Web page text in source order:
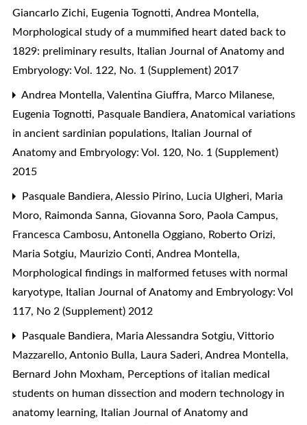
Giancarlo Zichi, Eugenia Tognotti, Andrea Montella,
Morphological study of a mummified heart dated back to
1829: preliminary results, Italian Journal of Anatomy and
Embryology: Vol. 122, No. 1 (Supplement) 2017
Andrea Montella, Valentina Giuffra, Marco Milanese,
Eugenia Tognotti, Pasquale Bandiera, Anatomical variations
in ancient sardinian populations, Italian Journal of
Anatomy and Embryology: Vol. 120, No. 1 (Supplement)
2015
Pasquale Bandiera, Alessio Pirino, Lucia Ulgheri, Maria
Moro, Raimonda Sanna, Giovanna Soro, Paola Campus,
Francesca Cambosu, Antonella Oggiano, Roberto Orizi,
Maria Sotgiu, Maurizio Conti, Andrea Montella,
Morphological findings in malformed fetuses with normal
karyotype, Italian Journal of Anatomy and Embryology: Vol
117, No 2 (Supplement) 2012
Pasquale Bandiera, Maria Alessandra Sotgiu, Vittorio
Mazzarello, Antonio Bulla, Laura Saderi, Andrea Montella,
Bernard John Moxham, Perceptions of italian medical
students on human dissection and modern technology in
anatomy learning, Italian Journal of Anatomy and